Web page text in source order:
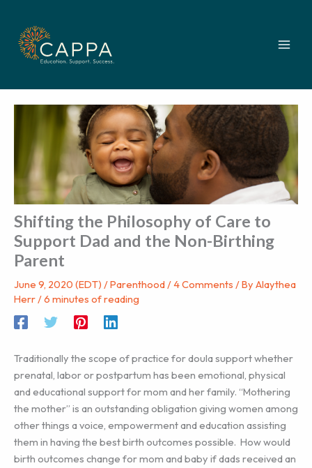
content
Shifting the Philosophy of Care to
Support Dad and the Non-Birthing
Parent
June 9, 2020 (EDT) /Parenthood/4 Comments / By Alaythea
Herr/6 minutes of reading
Traditionally the scope of practice for doula support whether
prenatal, labor or postpartum has been emotional, physical
and educational support for mom and her family. “Mothering
the mother” is an outstanding obligation giving women among
other things a voice, empowerment and education assisting
them in having the best birth outcomes possible. How would
birth outcomes change for mom and baby if dads received an